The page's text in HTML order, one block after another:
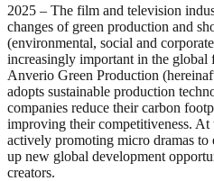
2025 – The film and television
changes of green production and
(environmental, social and
increasingly important in the global
Anverio Green Production
adopts sustainable production
companies reduce their carbon
improving their competitiveness. At
actively promoting micro dramas to
up new global development
creators.